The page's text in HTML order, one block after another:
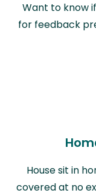
Want to know
for feedback
House sit in
covered at no